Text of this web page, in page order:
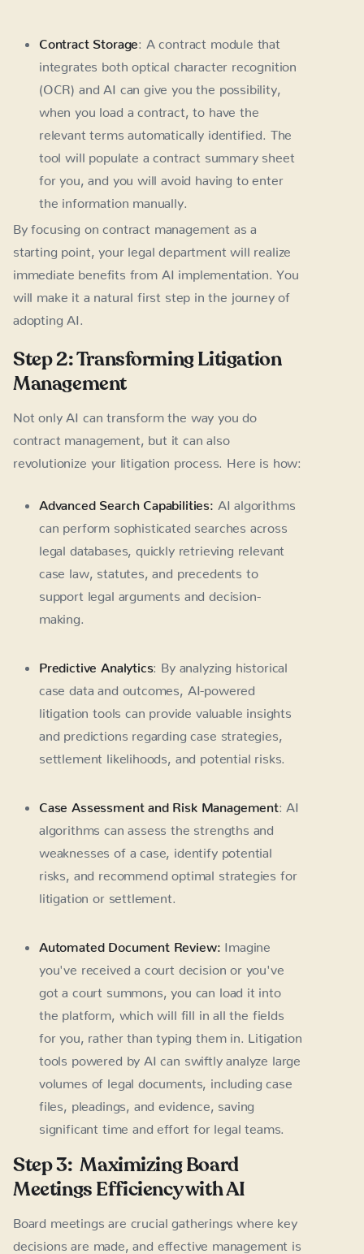
Contract Storage : A contract module that
integrates both optical character recognition
(OCR) and AI can give you the possibility,
when you load a contract, to have the
relevant terms automatically identified. The
tool will populate a contract summary sheet
for you, and you will avoid having to enter
the information manually.
By focusing on contract management as a
starting point, your legal department will realize
immediate benefits from AI implementation. You
will make it a natural first step in the journey of
adopting AI.
Step 2: Transforming Litigation
Management
Not only AI can transform the way you do
contract management, but it can also
revolutionize your litigation process. Here is how:
Advanced Search Capabilities: AI algorithms
can perform sophisticated searches across
legal databases, quickly retrieving relevant
case law, statutes, and precedents to
support legal arguments and decision-
making.
Predictive Analytics: By analyzing historical
case data and outcomes, AI-powered
litigation tools can provide valuable insights
and predictions regarding case strategies,
settlement likelihoods, and potential risks.
Case Assessment and Risk Management: AI
algorithms can assess the strengths and
weaknesses of a case, identify potential
risks, and recommend optimal strategies for
litigation or settlement.
Automated Document Review: Imagine
you've received a court decision or you've
got a court summons, you can load it into
the platform, which will fill in all the fields
for you, rather than typing them in. Litigation
tools powered by AI can swiftly analyze large
volumes of legal documents, including case
files, pleadings, and evidence, saving
significant time and effort for legal teams.
Step 3: Maximizing Board
Meetings Efficiency with AI
Board meetings are crucial gatherings where key
decisions are made, and effective management is